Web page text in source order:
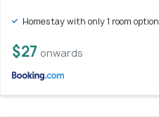
Homestay with only 1 room option
$27 onwards